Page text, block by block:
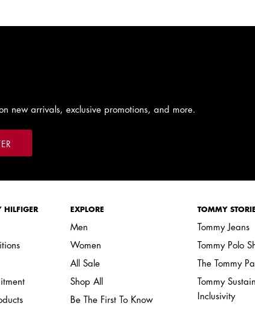
new arrivals, exclusive promotions, and more.
HILFIGER EXPLORE
Men
Women
All Sale
Shop All
Be The First To Know
TOMMY
Tommy Jeans
Tommy Polo
The Tommy
Tommy
Inclusivity